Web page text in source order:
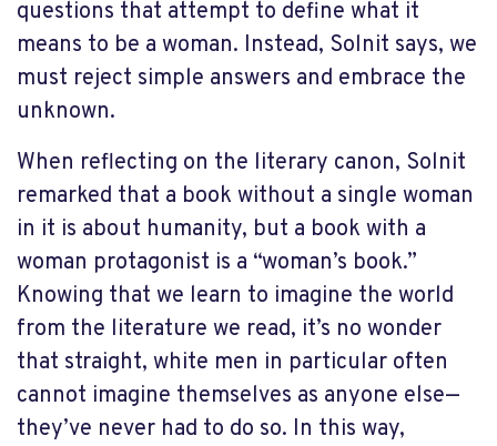
questions that attempt to define what it
means to be a woman. Instead, Solnit says, we
must reject simple answers and embrace the
unknown.
When reflecting on the literary canon, Solnit
remarked that a book without a single woman
in it is about humanity, but a book with a
woman protagonist is a “woman’s book.”
Knowing that we learn to imagine the world
from the literature we read, it’s no wonder
that straight, white men in particular often
cannot imagine themselves as anyone else—
they’ve never had to do so. In this way,